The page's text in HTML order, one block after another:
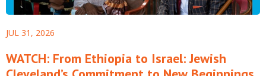
JUL 31, 2026
WATCH: From Ethiopia to Israel: Jewish